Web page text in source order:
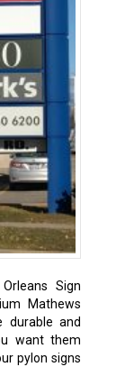
Sign
Mathews
durable and
want them
pylon signs